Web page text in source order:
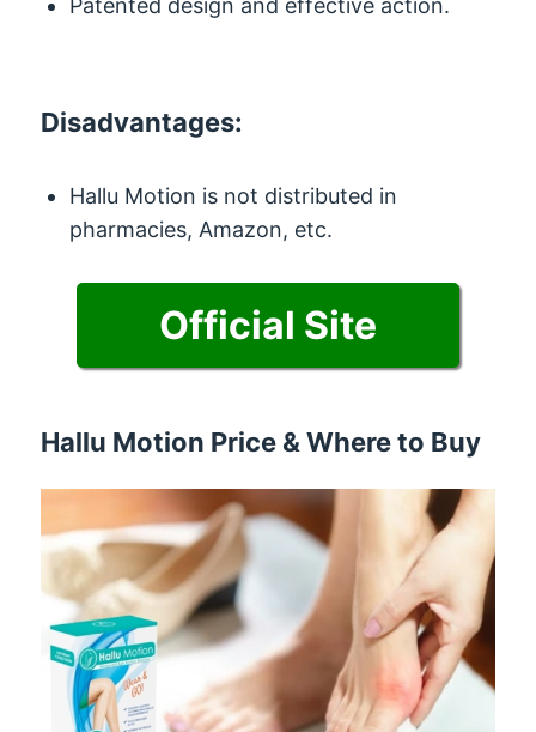
Disadvantages:
Hallu Motion is not distributed in
pharmacies, Amazon, etc.
Official Site
Hallu Motion Price & Where to Buy